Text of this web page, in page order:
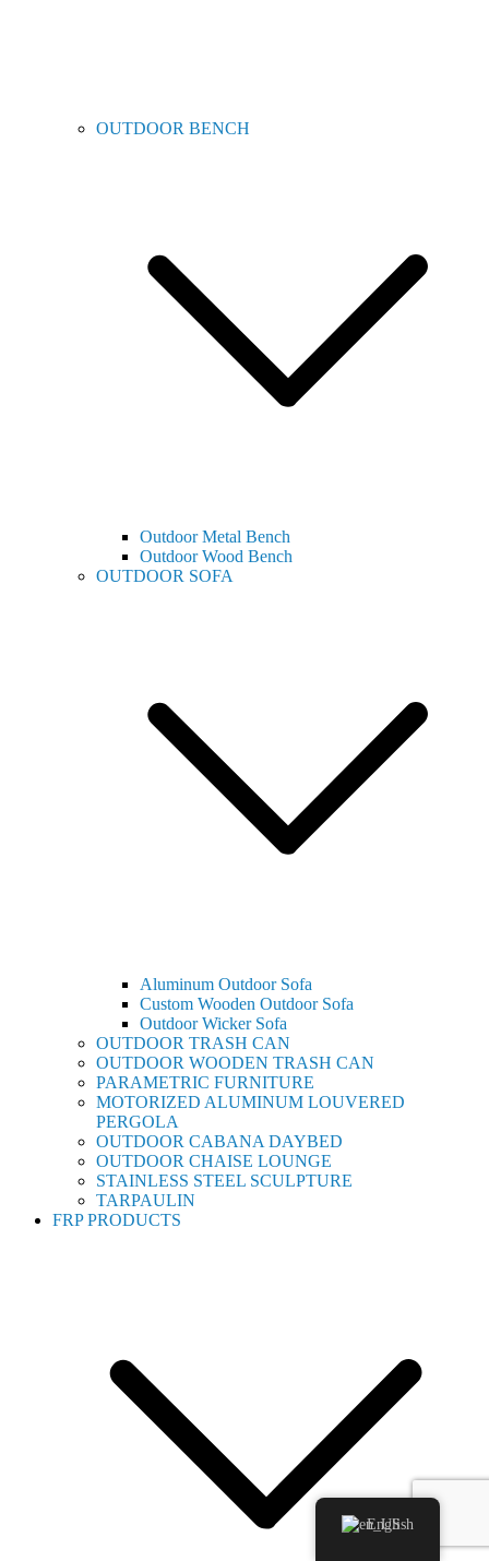
OUTDOOR BENCH
Outdoor Metal Bench
Outdoor Wood Bench
OUTDOOR SOFA
Aluminum Outdoor Sofa
Custom Wooden Outdoor Sofa
Outdoor Wicker Sofa
OUTDOOR TRASH CAN
OUTDOOR WOODEN TRASH CAN
PARAMETRIC FURNITURE
MOTORIZED ALUMINUM LOUVERED
PERGOLA
OUTDOOR CABANA DAYBED
OUTDOOR CHAISE LOUNGE
STAINLESS STEEL SCULPTURE
TARPAULIN
FRP PRODUCTS
English